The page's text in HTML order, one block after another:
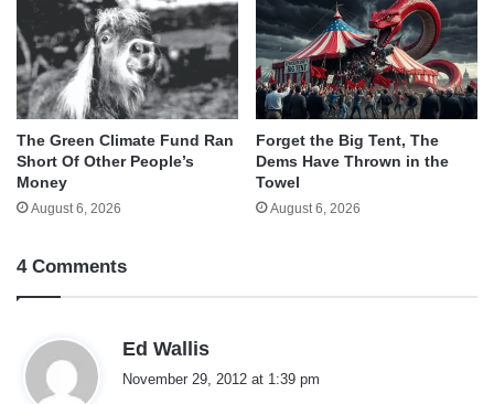
The Green Climate Fund Ran
Short Of Other People’s
Money
August 6, 2026
Forget the Big Tent, The
Dems Have Thrown in the
Towel
August 6, 2026
4 Comments
Ed Wallis
November 29, 2012 at 1:39 pm